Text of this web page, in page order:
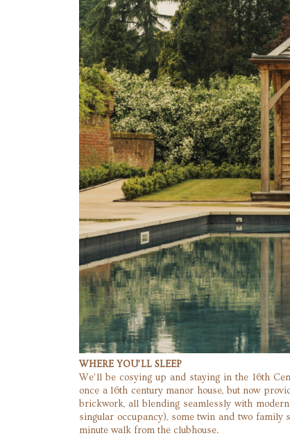
WHERE YOU’LL SLEEP
We’ll be cosying up and staying in the 16th
once a 16th century manor house, but now
brickwork, all blending seamlessly with
singular occupancy), some twin and two
minute walk from the clubhouse.